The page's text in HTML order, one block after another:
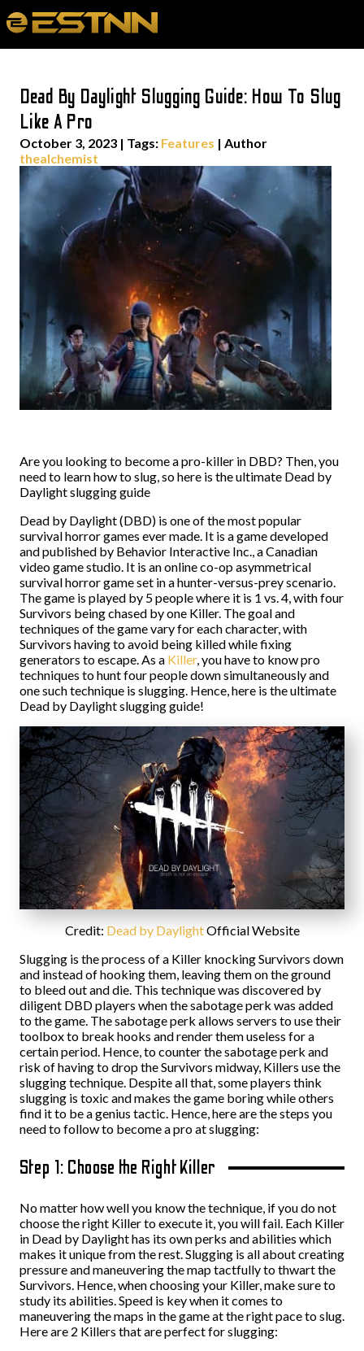
Dead By Daylight Slugging Guide: How To Slug
Like A Pro
October 3, 2023 | Tags: Features | Author
thealchemist
Are you looking to become a pro-killer in DBD? Then, you
need to learn how to slug, so here is the ultimate Dead by
Daylight slugging guide
Dead by Daylight (DBD) is one of the most popular
survival horror games ever made. It is a game developed
and published by Behavior Interactive Inc., a Canadian
video game studio. It is an online co-op asymmetrical
survival horror game set in a hunter-versus-prey scenario.
The game is played by 5 people where it is 1 vs. 4, with four
Survivors being chased by one Killer. The goal and
techniques of the game vary for each character, with
Survivors having to avoid being killed while fixing
generators to escape. As a Killer, you have to know pro
techniques to hunt four people down simultaneously and
one such technique is slugging. Hence, here is the ultimate
Dead by Daylight slugging guide!
Credit: Dead by DaylightOfficial Website
Slugging is the process of a Killer knocking Survivors down
and instead of hooking them, leaving them on the ground
to bleed out and die. This technique was discovered by
diligent DBD players when the sabotage perk was added
to the game. The sabotage perk allows servers to use their
toolbox to break hooks and render them useless for a
certain period. Hence, to counter the sabotage perk and
risk of having to drop the Survivors midway, Killers use the
slugging technique. Despite all that, some players think
slugging is toxic and makes the game boring while others
find it to be a genius tactic. Hence, here are the steps you
need to follow to become a pro at slugging:
Step 1: Choose the Right Killer
No matter how well you know the technique, if you do not
choose the right Killer to execute it, you will fail. Each Killer
in Dead by Daylight has its own perks and abilities which
makes it unique from the rest. Slugging is all about creating
pressure and maneuvering the map tactfully to thwart the
Survivors. Hence, when choosing your Killer, make sure to
study its abilities. Speed is key when it comes to
maneuvering the maps in the game at the right pace to slug.
Here are 2 Killers that are perfect for slugging: